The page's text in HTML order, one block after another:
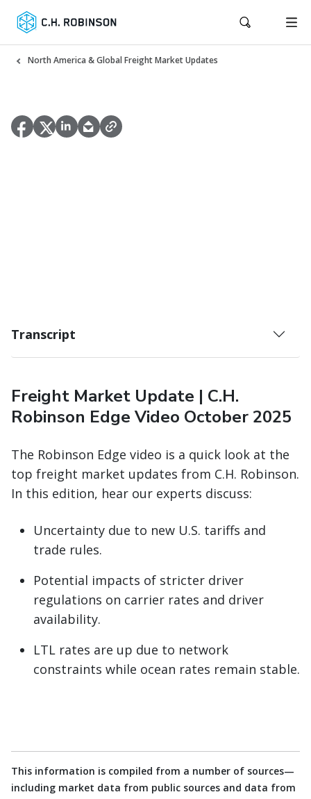
North America & Global Freight Market Updates
Transcript
Freight Market Update | C.H.
Robinson Edge Video October 2025
The Robinson Edge video is a quick look at the
top freight market updates from C.H. Robinson.
In this edition, hear our experts discuss:
Uncertainty due to new U.S. tariffs and
trade rules.
Potential impacts of stricter driver
regulations on carrier rates and driver
availability.
LTL rates are up due to network
constraints while ocean rates remain stable.
This information is compiled from a number of sources—
including market data from public sources and data from